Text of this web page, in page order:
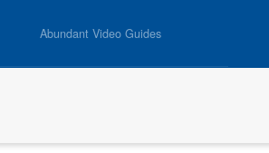
Abundant Video Guides